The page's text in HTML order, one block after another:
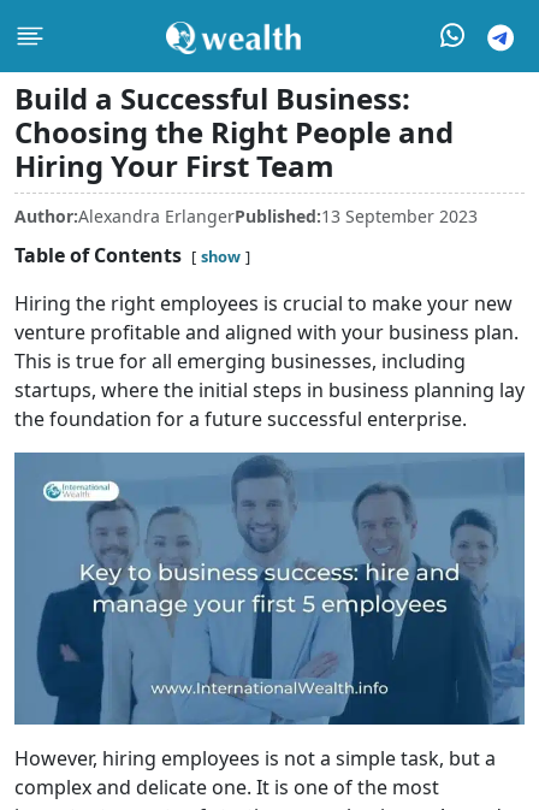
Build a Successful Business:
Choosing the Right People and
Hiring Your First Team
Author:Alexandra ErlangerPublished:13 September 2023
Table of Contents show
Hiring the right employees is crucial to make your new
venture profitable and aligned with your business plan.
This is true for all emerging businesses, including
startups, where the initial steps in business planning lay
the foundation for a future successful enterprise.
However, hiring employees is not a simple task, but a
complex and delicate one. It is one of the most